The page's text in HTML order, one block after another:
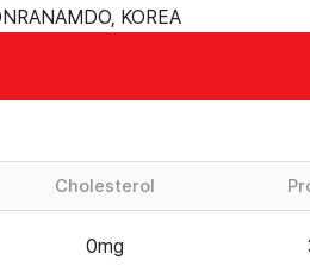
KOREA
Cholesterol
0mg